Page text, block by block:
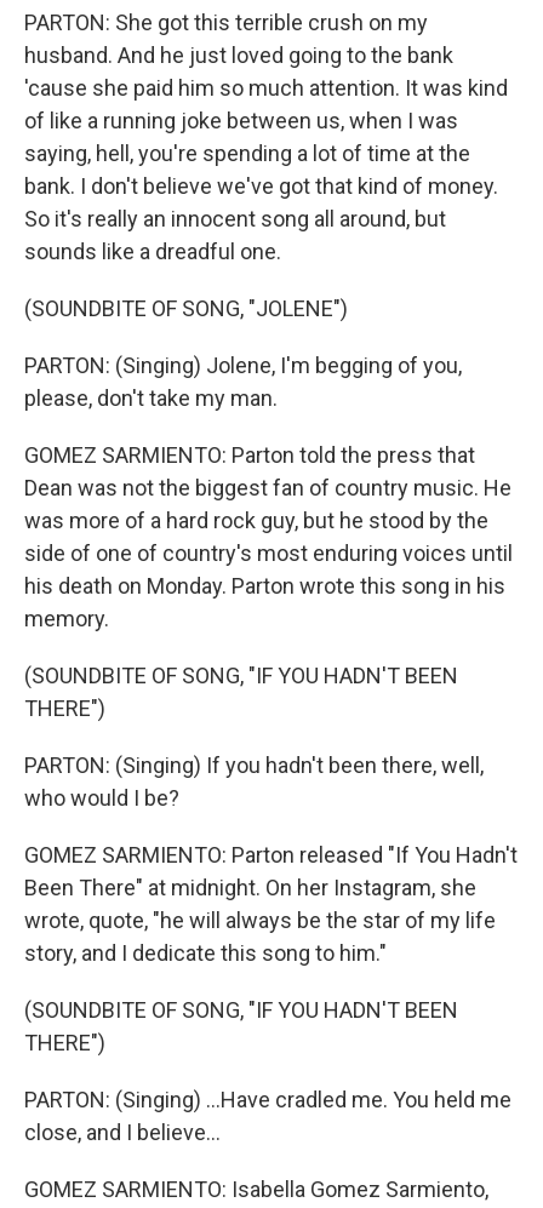
PARTON: She got this terrible crush on my
husband. And he just loved going to the bank
'cause she paid him so much attention. It was kind
of like a running joke between us, when I was
saying, hell, you're spending a lot of time at the
bank. I don't believe we've got that kind of money.
So it's really an innocent song all around, but
sounds like a dreadful one.
(SOUNDBITE OF SONG, "JOLENE")
PARTON: (Singing) Jolene, I'm begging of you,
please, don't take my man.
GOMEZ SARMIENTO: Parton told the press that
Dean was not the biggest fan of country music. He
was more of a hard rock guy, but he stood by the
side of one of country's most enduring voices until
his death on Monday. Parton wrote this song in his
memory.
(SOUNDBITE OF SONG, "IF YOU HADN'T BEEN
THERE")
PARTON: (Singing) If you hadn't been there, well,
who would I be?
GOMEZ SARMIENTO: Parton released "If You Hadn't
Been There" at midnight. On her Instagram, she
wrote, quote, "he will always be the star of my life
story, and I dedicate this song to him."
(SOUNDBITE OF SONG, "IF YOU HADN'T BEEN
THERE")
PARTON: (Singing) ...Have cradled me. You held me
close, and I believe...
GOMEZ SARMIENTO: Isabella Gomez Sarmiento,